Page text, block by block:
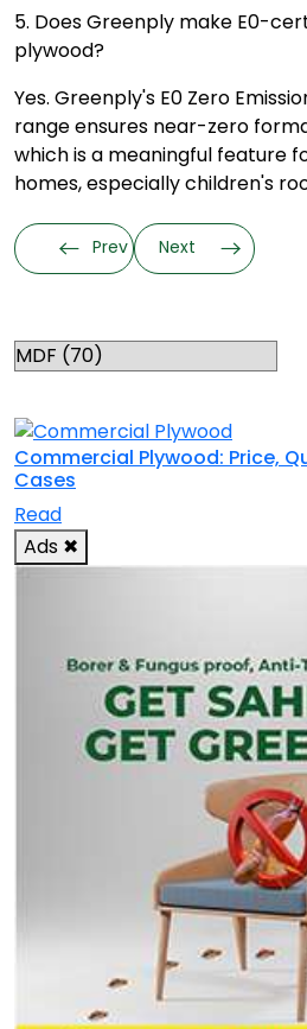
5. Does Greenply make E0-
plywood?
Yes. Greenply's E0 Zero
range ensures near-zero
which is a meaningful feature
homes, especially children's
Prev Next
Commercial Plywood: Price,
Cases
Read
Ads ✖